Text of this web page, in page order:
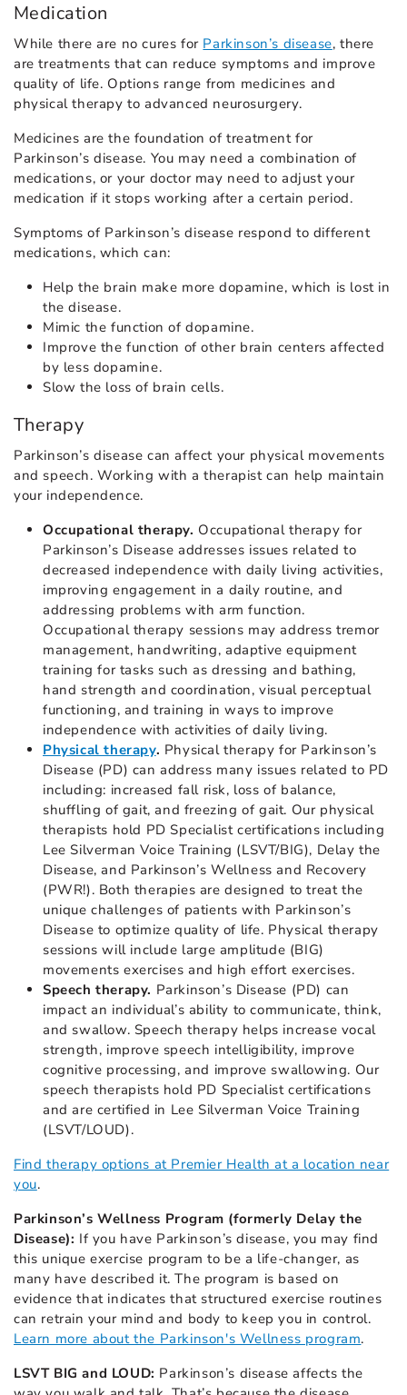
Medication
While there are no cures for Parkinson’s disease, there
are treatments that can reduce symptoms and improve
quality of life. Options range from medicines and
physical therapy to advanced neurosurgery.
Medicines are the foundation of treatment for
Parkinson’s disease. You may need a combination of
medications, or your doctor may need to adjust your
medication if it stops working after a certain period.
Symptoms of Parkinson’s disease respond to different
medications, which can:
Help the brain make more dopamine, which is lost in
the disease.
Mimic the function of dopamine.
Improve the function of other brain centers affected
by less dopamine.
Slow the loss of brain cells.
Therapy
Parkinson’s disease can affect your physical movements
and speech. Working with a therapist can help maintain
your independence.
Occupational therapy. Occupational therapy for
Parkinson’s Disease addresses issues related to
decreased independence with daily living activities,
improving engagement in a daily routine, and
addressing problems with arm function.
Occupational therapy sessions may address tremor
management, handwriting, adaptive equipment
training for tasks such as dressing and bathing,
hand strength and coordination, visual perceptual
functioning, and training in ways to improve
independence with activities of daily living.
Physical therapy. Physical therapy for Parkinson’s
Disease (PD) can address many issues related to PD
including: increased fall risk, loss of balance,
shuffling of gait, and freezing of gait. Our physical
therapists hold PD Specialist certifications including
Lee Silverman Voice Training (LSVT/BIG), Delay the
Disease, and Parkinson’s Wellness and Recovery
(PWR!). Both therapies are designed to treat the
unique challenges of patients with Parkinson’s
Disease to optimize quality of life. Physical therapy
sessions will include large amplitude (BIG)
movements exercises and high effort exercises.
Speech therapy. Parkinson’s Disease (PD) can
impact an individual’s ability to communicate, think,
and swallow. Speech therapy helps increase vocal
strength, improve speech intelligibility, improve
cognitive processing, and improve swallowing. Our
speech therapists hold PD Specialist certifications
and are certified in Lee Silverman Voice Training
(LSVT/LOUD).
Find therapy options at Premier Health at a location near
you.
Parkinson’s Wellness Program (formerly Delay the
Disease): If you have Parkinson’s disease, you may find
this unique exercise program to be a life-changer, as
many have described it. The program is based on
evidence that indicates that structured exercise routines
can retrain your mind and body to keep you in control.
Learn more about the Parkinson's Wellness program.
LSVT BIG and LOUD: Parkinson’s disease affects the